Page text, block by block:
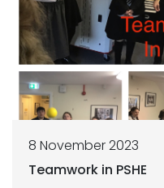
8 November 2023
Teamwork in PSHE